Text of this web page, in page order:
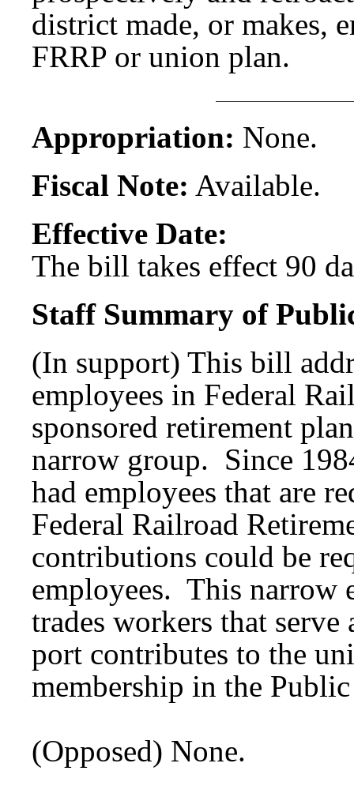
district made, or makes,
FRRP or union plan.
Appropriation: None.
Fiscal Note: Available.
Effective Date:
The bill takes effect 90
Staff Summary of
(In support) This bill
employees in Federal
sponsored retirement
narrow group. Since
had employees that are
Federal Railroad
contributions could be
employees. This narrow
trades workers that
port contributes to the
membership in the
(Opposed) None.